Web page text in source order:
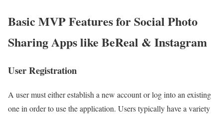
Basic MVP Features for Social Photo
Sharing Apps like BeReal & Instagram
User Registration
A user must either establish a new account or log into an existing
one in order to use the application. Users typically have a variety